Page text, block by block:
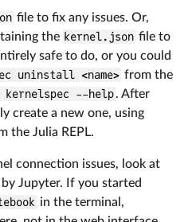
file to fix any issues. Or,
the kernel.json file to
safe to do, or you could
uninstall <name> from the
kernelspec --help. After
create a new one, using
the Julia REPL.
connection issues, look at
Jupyter. If you started
in the terminal,